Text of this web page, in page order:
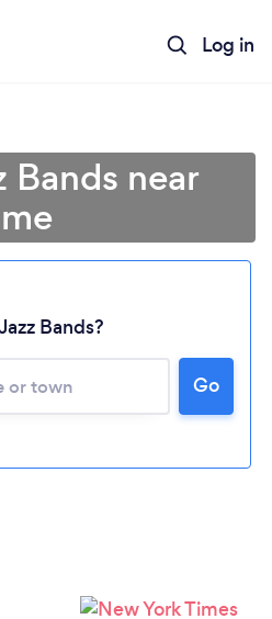
Log in
Bands near
me
Bands?
Go